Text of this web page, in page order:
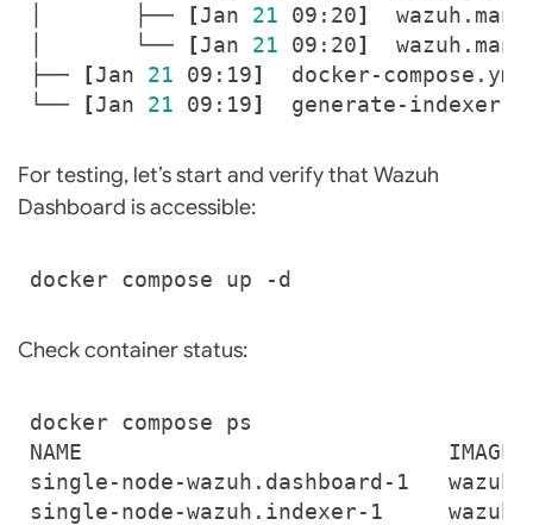
│       ├──
[Jan 21 09:20]
│       └──
[Jan 21 09:20]
├──
[Jan 21 09:19]
└──
[Jan 21 09:19]
For testing, let’s start and verify that Wazuh
Dashboard is accessible:
Check container status:
single-node-wazuh.dashboard-1
single-node-wazuh.indexer-1